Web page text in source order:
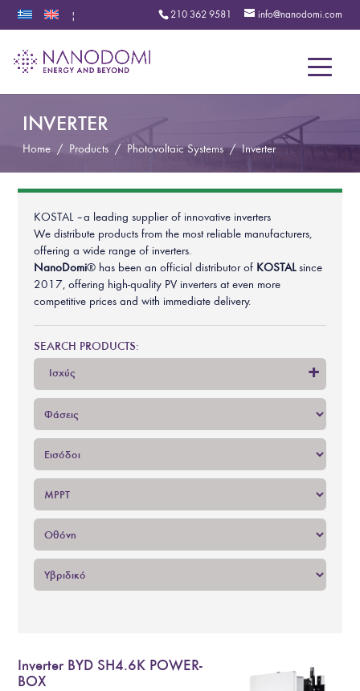
210 362 9581 info@nanodomi.com
|
INVERTER
Home/ Products/ Photovoltaic Systems/Inverter
KOSTAL – a leading supplier of innovative inverters
We distribute products from the most reliable manufacturers,
offering a wide range of inverters.
NanoDomi® has been an official distributor of KOSTALsince
2017, offering high-quality PV inverters at even more
competitive prices and with immediate delivery.
SEARCH PRODUCTS:
Ισχύς +
Inverter BYD SH4.6K POWER-
BOX